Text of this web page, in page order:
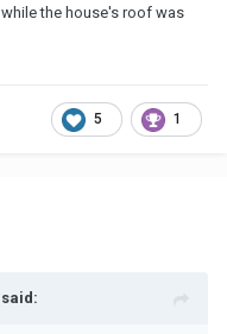
the house's roof was
5 1
said: